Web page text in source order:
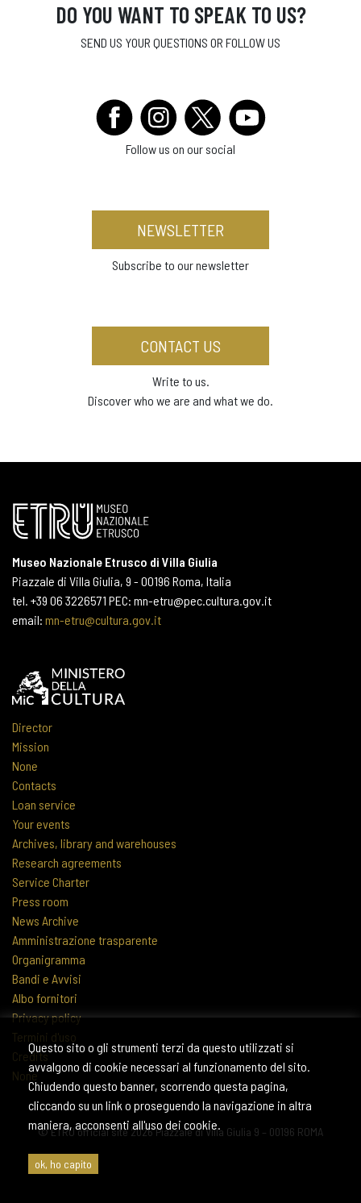
Questo sito o gli strumenti terzi da questo utilizzati si
avvalgono di cookie necessari al funzionamento del sito.
Chiudendo questo banner, scorrendo questa pagina,
cliccando su un link o proseguendo la navigazione in altra
maniera, acconsenti all'uso dei cookie.
ok, ho capito
DO YOU WANT TO SPEAK TO US?
SEND US YOUR QUESTIONS OR FOLLOW US
Follow us on our social
NEWSLETTER
Subscribe to our newsletter
CONTACT US
Write to us.
Discover who we are and what we do.
Museo Nazionale Etrusco di Villa Giulia
Piazzale di Villa Giulia, 9 - 00196 Roma, Italia
tel. +39 06 3226571 PEC: mn-etru@pec.cultura.gov.it
email: mn-etru@cultura.gov.it
Director
Mission
None
Contacts
Loan service
Your events
Archives, library and warehouses
Research agreements
Service Charter
Press room
News Archive
Amministrazione trasparente
Organigramma
Bandi e Avvisi
Albo fornitori
Privacy policy
Termini d'uso
Credits
None
© ETRU official site 2026 Piazzale di Villa Giulia 9 – 00196 ROMA